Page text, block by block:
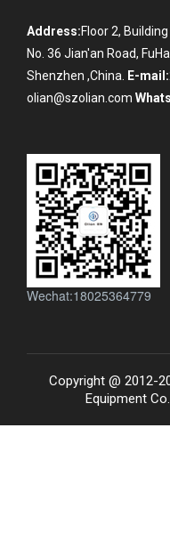
Address:Floor 2,
No. 36 Jian'an Road,
Shenzhen ,China.
E-mail:
olian@szolian.com
Wechat:18025364779
Copyright @ 2012-
Equipment